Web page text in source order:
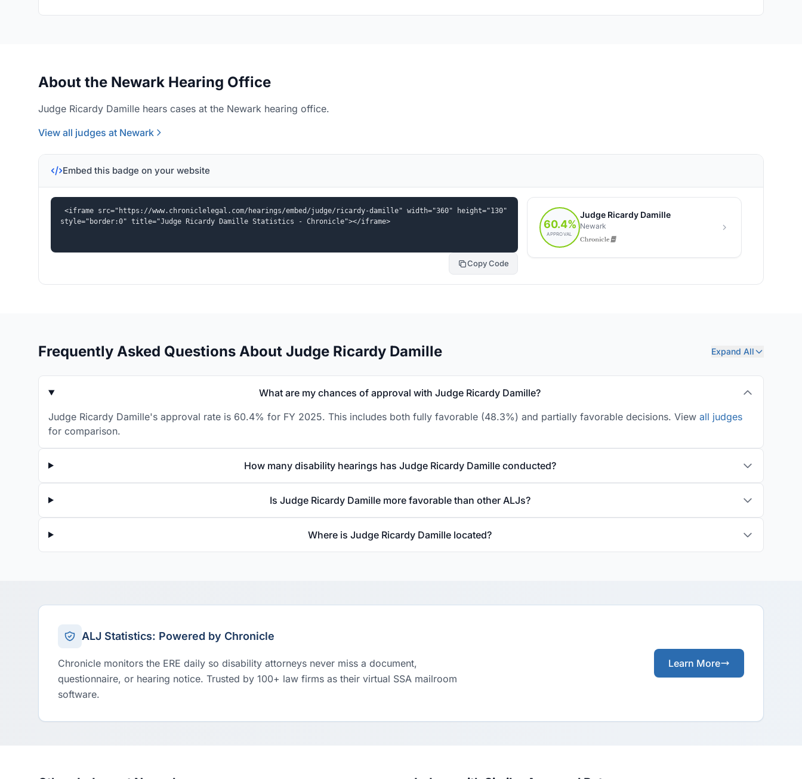
About the Newark Hearing Office
Judge Ricardy Damille hears cases at the Newark hearing office.
View all judges at Newark
Embed this badge on your website
<iframe src="https://www.chroniclelegal.com/hearings/embed/judge/ricardy-damille" width="360" height="130"
style="border:0" title="Judge Ricardy Damille Statistics - Chronicle"></iframe>
Copy Code
Frequently Asked Questions About Judge Ricardy Damille Expand All
What are my chances of approval with Judge Ricardy Damille?
Judge Ricardy Damille's approval rate is 60.4% for FY 2025. This includes both fully favorable (48.3%) and partially favorable decisions. View all judges
for comparison.
How many disability hearings has Judge Ricardy Damille conducted?
Is Judge Ricardy Damille more favorable than other ALJs?
Where is Judge Ricardy Damille located?
ALJ Statistics: Powered by Chronicle
Chronicle monitors the ERE daily so disability attorneys never miss a document,
questionnaire, or hearing notice. Trusted by 100+ law firms as their virtual SSA mailroom
software.
Learn More